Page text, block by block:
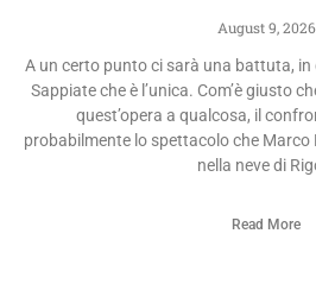
August 9, 2026
A un certo punto ci sarà una battuta,
Sappiate che è l’unica. Com’è giusto
quest’opera a qualcosa, il
probabilmente lo spettacolo che Marco
nella neve di
Read More